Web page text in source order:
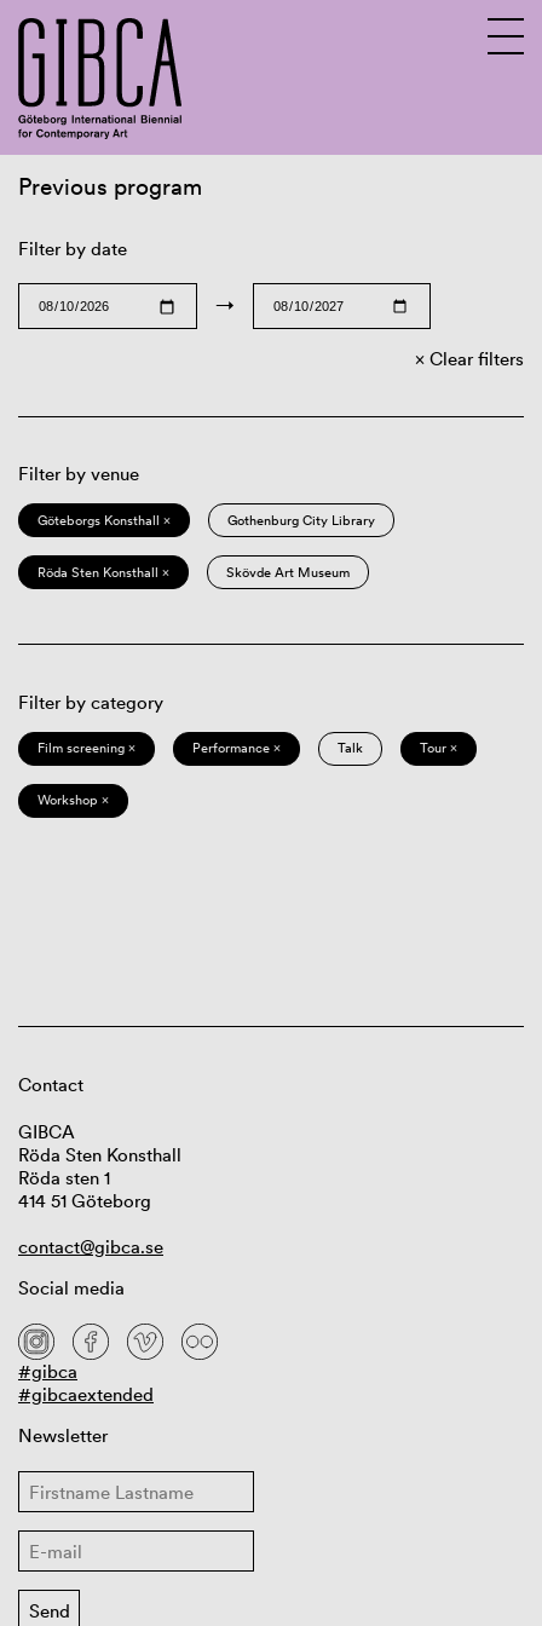
Previous program
Filter by date
→
Clear filters
Filter by venue
Göteborgs Konsthall × Gothenburg City Library
Röda Sten Konsthall × Skövde Art Museum
Filter by category
Film screening × Performance × Talk Tour ×
Workshop ×
Contact
GIBCA
Röda Sten Konsthall
Röda sten 1
414 51 Göteborg
contact@gibca.se
Social media
#gibca
#gibcaextended
Newsletter